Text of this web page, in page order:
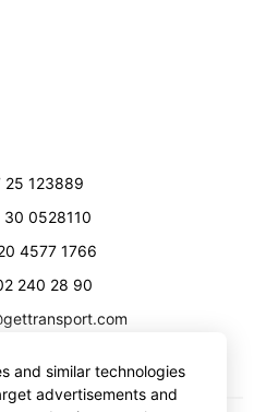
25 123889
30 0528110
4577 1766
240 28 90
and similar technologies
advertisements and